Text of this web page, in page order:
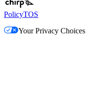
PolicyTOS
Your Privacy Choices